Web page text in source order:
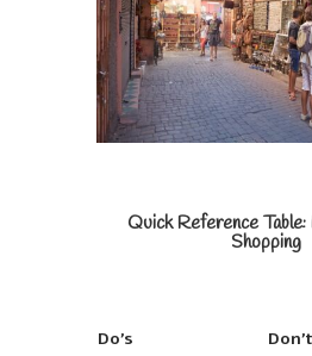
Quick Reference
Shopping
Do’s